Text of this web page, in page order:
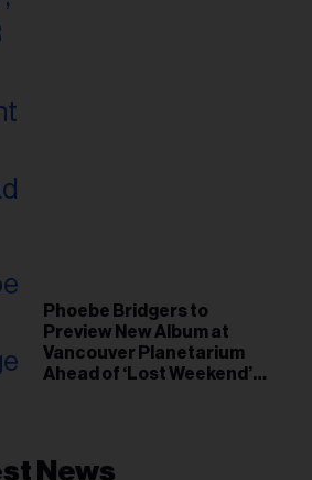
Phoebe Bridgers to
Preview New Album at
Vancouver Planetarium
Ahead of ‘Lost Weekend’
News